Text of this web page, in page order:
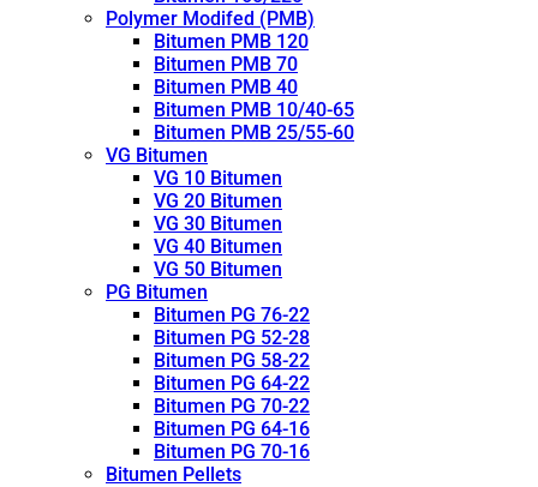
Polymer Modifed (PMB)
Bitumen PMB 120
Bitumen PMB 70
Bitumen PMB 40
Bitumen PMB 10/40-65
Bitumen PMB 25/55-60
VG Bitumen
VG 10 Bitumen
VG 20 Bitumen
VG 30 Bitumen
VG 40 Bitumen
VG 50 Bitumen
PG Bitumen
Bitumen PG 76-22
Bitumen PG 52-28
Bitumen PG 58-22
Bitumen PG 64-22
Bitumen PG 70-22
Bitumen PG 64-16
Bitumen PG 70-16
Bitumen Pellets